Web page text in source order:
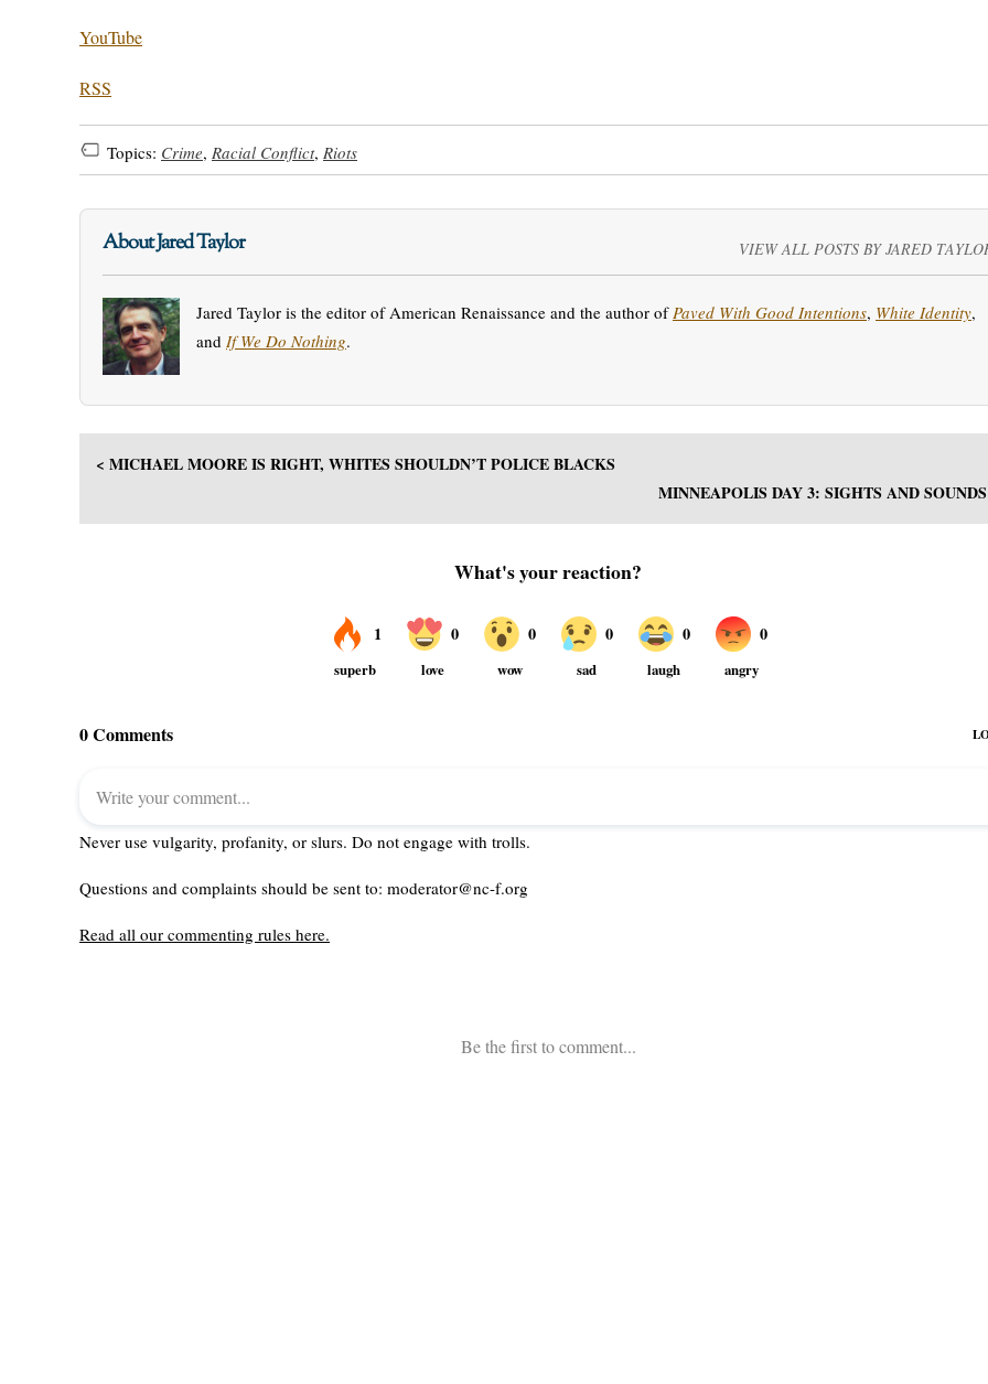
YouTube
RSS
Topics: Crime, Racial Conflict, Riots
About Jared Taylor VIEW ALL POSTS BY JARED
Jared Taylor is the editor of American Renaissance and the author of Paved With Good Intentions, White Identity,
and If We Do Nothing.
< MICHAEL MOORE IS RIGHT, WHITES SHOULDN’T POLICE BLACKS
MINNEAPOLIS DAY 3: SIGHTS AND